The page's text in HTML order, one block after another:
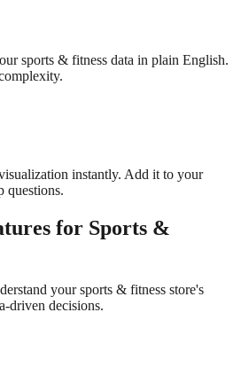
sports & fitness data in plain English.
instantly. Add it to your
questions.
for Sports &
yoursports & fitness store's
driven decisions.